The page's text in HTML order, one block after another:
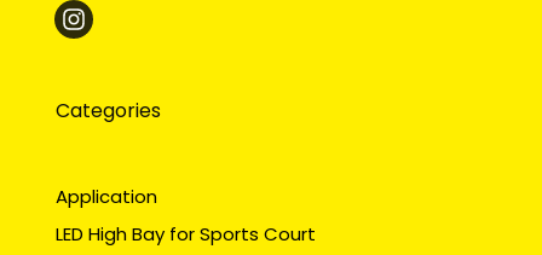
Categories
Application
LED High Bay for Sports Court